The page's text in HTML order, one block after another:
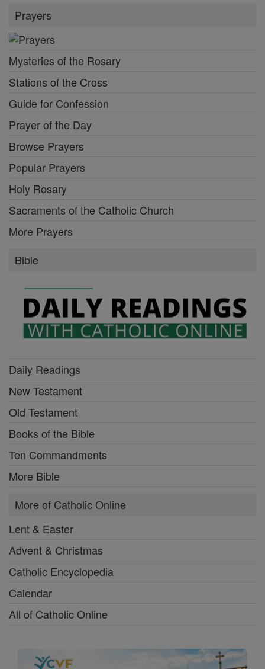
Prayers
Mysteries of the Rosary
Stations of the Cross
Guide for Confession
Prayer of the Day
Browse Prayers
Popular Prayers
Holy Rosary
Sacraments of the Catholic Church
More Prayers
Bible
Daily Readings
New Testament
Old Testament
Books of the Bible
Ten Commandments
More Bible
More of Catholic Online
Lent & Easter
Advent & Christmas
Catholic Encyclopedia
Calendar
All of Catholic Online